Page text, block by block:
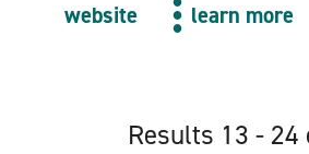
website learn more
Results 13 - 24